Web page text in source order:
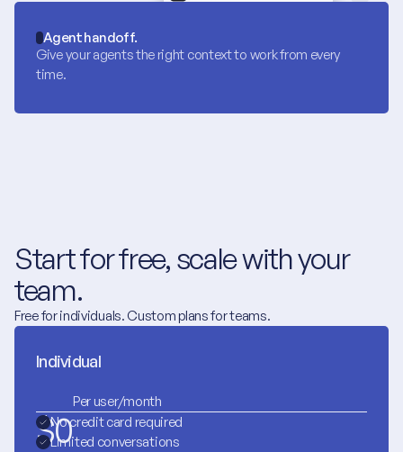
Agent handoff.
Give your agents the right context to work from every
time.
Start for free, scale with your
team.
Free for individuals. Custom plans for teams.
Individual
$0
Per user/month
No credit card required
Limited conversations